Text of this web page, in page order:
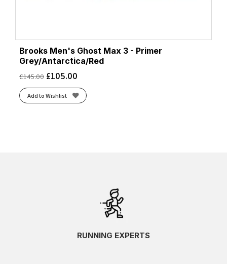
Brooks Men's Ghost Max 3 - Primer
Grey/Antarctica/Red
£145.00 £105.00
Add to Wishlist
RUNNING EXPERTS